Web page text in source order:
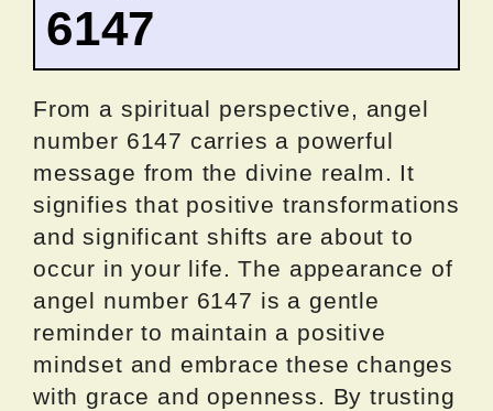
6147
From a spiritual perspective, angel
number 6147 carries a powerful
message from the divine realm. It
signifies that positive transformations
and significant shifts are about to
occur in your life. The appearance of
angel number 6147 is a gentle
reminder to maintain a positive
mindset and embrace these changes
with grace and openness. By trusting